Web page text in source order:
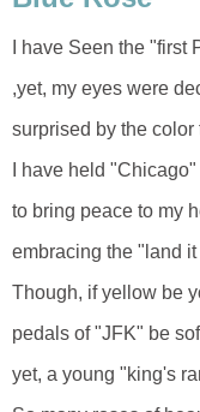
I have Seen the "first
,yet, my eyes were
surprised by the color
I have held "Chicago"
to bring peace to my
embracing the "land it
Though, if yellow be
pedals of "JFK" be
yet, a young "king's